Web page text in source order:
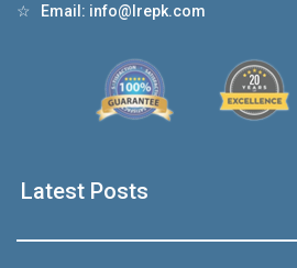
☆ Email: info@lrepk.com
Latest Posts